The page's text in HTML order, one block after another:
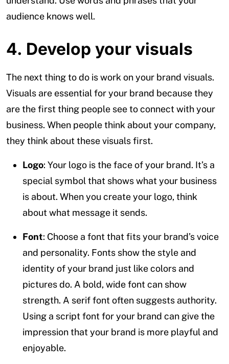
audience knows well.
4. Develop your visuals
The next thing to do is work on your brand visuals.
Visuals are essential for your brand because they
are the first thing people see to connect with your
business. When people think about your company,
they think about these visuals first.
Logo: Your logo is the face of your brand. It’s a
special symbol that shows what your business
is about. When you create your logo, think
about what message it sends.
Font: Choose a font that fits your brand’s voice
and personality. Fonts show the style and
identity of your brand just like colors and
pictures do. A bold, wide font can show
strength. A serif font often suggests authority.
Using a script font for your brand can give the
impression that your brand is more playful and
enjoyable.